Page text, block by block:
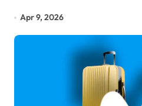
Apr 9, 2026